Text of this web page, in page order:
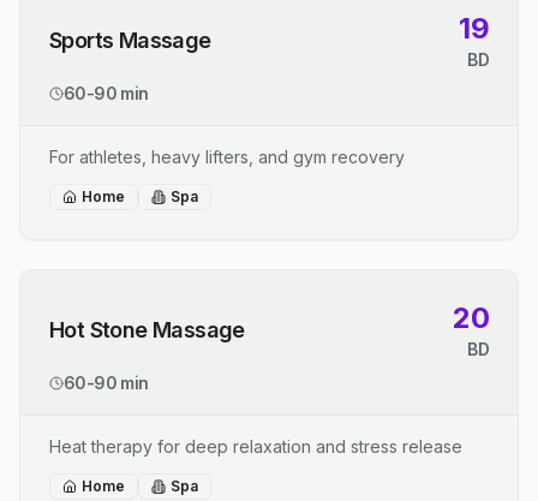
Sports Massage 19
BD
60-90 min
For athletes, heavy lifters, and gym recovery
Home Spa
Hot Stone Massage 20
BD
60-90 min
Heat therapy for deep relaxation and stress release
Home Spa